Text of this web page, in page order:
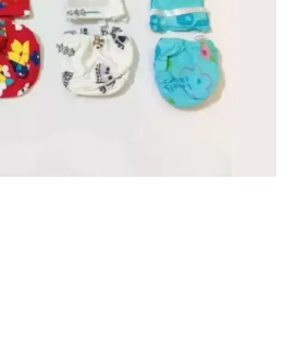
Lost password?
an account